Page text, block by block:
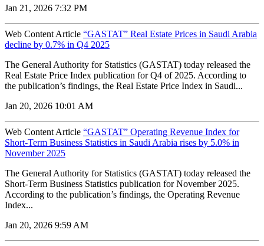
Jan 21, 2026 7:32 PM
Web Content Article “GASTAT” Real Estate Prices in Saudi Arabia
decline by 0.7% in Q4 2025
The General Authority for Statistics (GASTAT) today released the
Real Estate Price Index publication for Q4 of 2025. According to
the publication’s findings, the Real Estate Price Index in Saudi...
Jan 20, 2026 10:01 AM
Web Content Article “GASTAT” Operating Revenue Index for
Short-Term Business Statistics in Saudi Arabia rises by 5.0% in
November 2025
The General Authority for Statistics (GASTAT) today released the
Short-Term Business Statistics publication for November 2025.
According to the publication’s findings, the Operating Revenue
Index...
Jan 20, 2026 9:59 AM